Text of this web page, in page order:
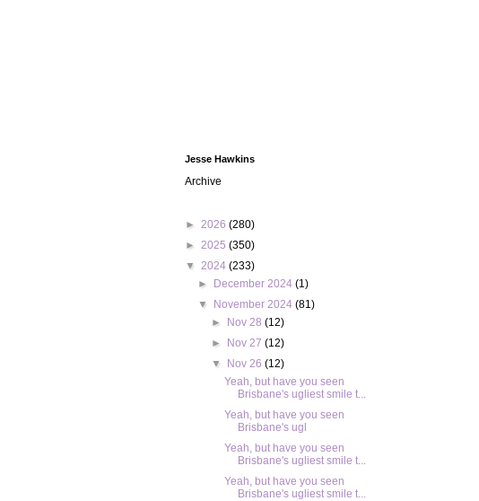
Jesse Hawkins
Archive
► 2026 (280)
► 2025 (350)
▼ 2024 (233)
►
December 2024(1)
▼
November 2024(81)
►
Nov 28 (12)
►
Nov 27 (12)
▼
Nov 26 (12)
Yeah, but have you seen
Brisbane's ugliest smile t...
Yeah, but have you seen
Brisbane's ugl
Yeah, but have you seen
Brisbane's ugliest smile t...
Yeah, but have you seen
Brisbane's ugliest smile t...